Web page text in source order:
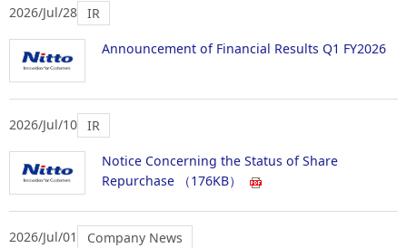
2026/Jul/28 IR
Announcement of Financial Results Q1 FY2026
2026/Jul/10 IR
Notice Concerning the Status of Share
Repurchase
（176KB）
2026/Jul/01 Company News